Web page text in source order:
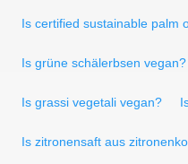
Is certified sustainable palm
Is grüne schälerbsen vegan?
Is grassi vegetali vegan?
Is zitronensaft aus